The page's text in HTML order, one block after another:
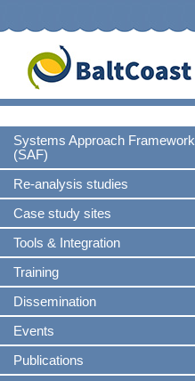
Skip
navigation
Systems Approach Framework
(SAF)
Re-analysis studies
Case study sites
Tools & Integration
Training
Dissemination
Events
Publications